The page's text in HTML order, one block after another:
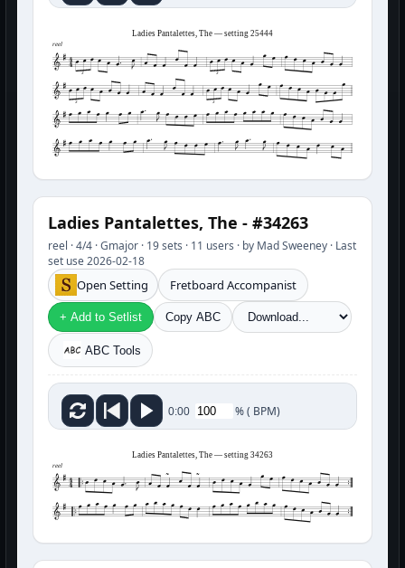
Ladies Pantalettes, The — setting 25444
reel
3 3
3 3
Ladies Pantalettes, The - #34263
reel · 4/4 · Gmajor · 19 sets · 11 users · by Mad Sweeney · Last
set use 2026-02-18
Open Setting Fretboard Accompanist
+ Add to Setlist Copy ABC
ABC Tools
0:00 %( BPM)
Ladies Pantalettes, The — setting 34263
reel